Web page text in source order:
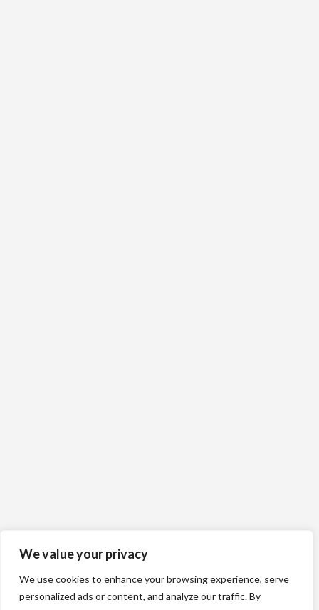
We value your privacy
We use cookies to enhance your browsing experience, serve
personalized ads or content, and analyze our traffic. By